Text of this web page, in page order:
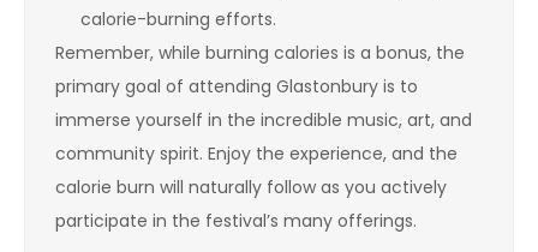
calorie-burning efforts.
Remember, while burning calories is a bonus, the
primary goal of attending Glastonbury is to
immerse yourself in the incredible music, art, and
community spirit. Enjoy the experience, and the
calorie burn will naturally follow as you actively
participate in the festival’s many offerings.